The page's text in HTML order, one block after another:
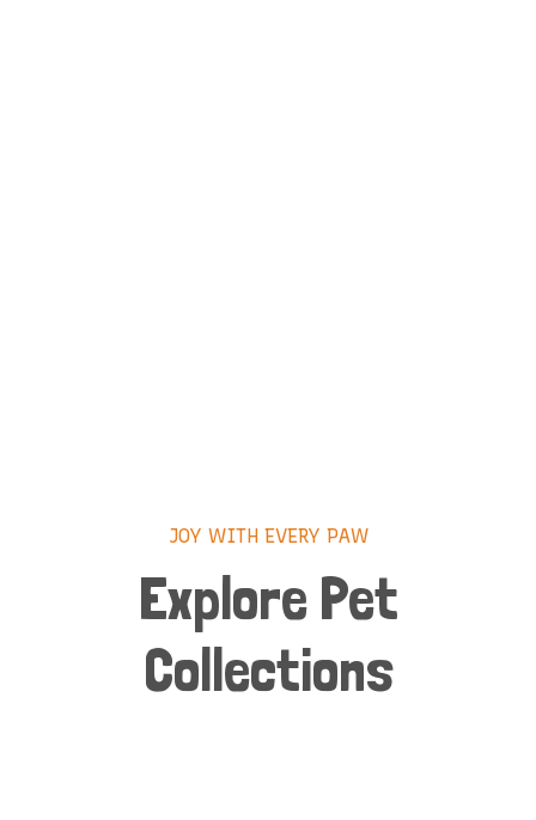
JOY WITH EVERY PAW
Explore Pet
Collections